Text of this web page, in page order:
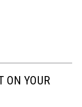
ON YOUR